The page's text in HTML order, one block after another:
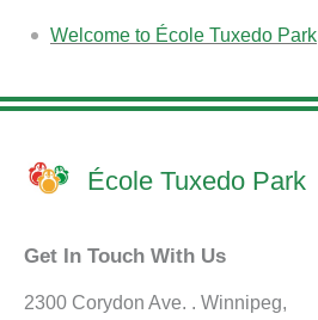
Welcome to École Tuxedo Park
École Tuxedo Park
Get In Touch With Us
2300 Corydon Ave. . Winnipeg,